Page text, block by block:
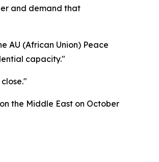
and demand that
AU (African Union) Peace
capacity."
the Middle East on October